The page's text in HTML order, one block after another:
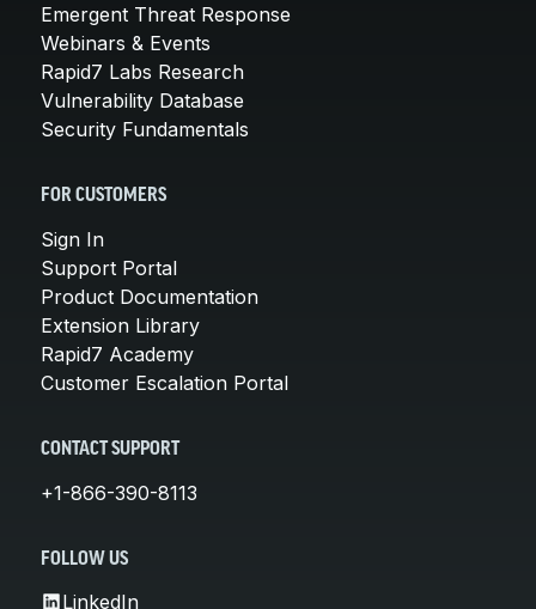
Emergent Threat Response
Webinars & Events
Rapid7 Labs Research
Vulnerability Database
Security Fundamentals
FOR CUSTOMERS
Sign In
Support Portal
Product Documentation
Extension Library
Rapid7 Academy
Customer Escalation Portal
CONTACT SUPPORT
+1-866-390-8113
FOLLOW US
LinkedIn